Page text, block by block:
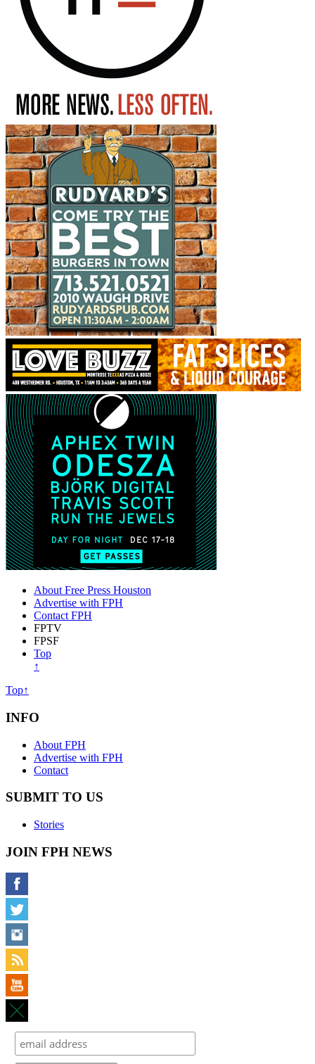
About Free Press Houston
Advertise with FPH
Contact FPH
FPTV
FPSF
Top
↑
Top↑
INFO
About FPH
Advertise with FPH
Contact
SUBMIT TO US
Stories
JOIN FPH NEWS